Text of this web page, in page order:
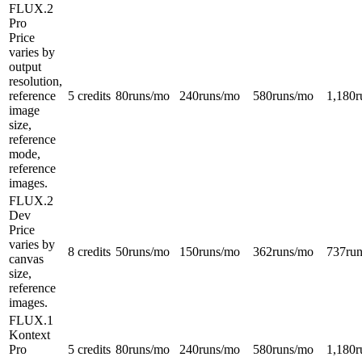
FLUX.2
Pro
Price
varies by
output
resolution,
reference
image
size,
reference
mode,
reference
images.
5 credits 80runs/mo 240runs/mo 580runs/mo 1,180
FLUX.2
Dev
Price
varies by
canvas
size,
reference
images.
8 credits 50runs/mo 150runs/mo 362runs/mo 737
FLUX.1
Kontext
Pro
5 credits 80runs/mo 240runs/mo 580runs/mo 1,180